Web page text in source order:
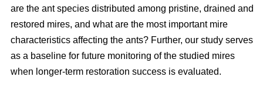
are the ant species distributed among pristine, drained and
restored mires, and what are the most important mire
characteristics affecting the ants? Further, our study serves
as a baseline for future monitoring of the studied mires
when longer-term restoration success is evaluated.